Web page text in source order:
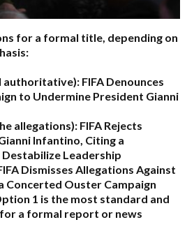
for a formal title, depending on
authoritative): FIFA Denounces
to Undermine President Gianni
allegations): FIFA Rejects
Infantino, Citing a
Leadership
Dismisses Allegations Against
Concerted Ouster Campaign
1 is the most standard and
a formal report or news